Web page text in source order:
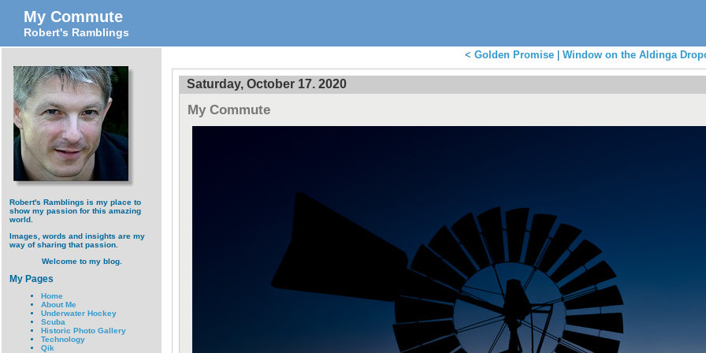
My Commute
Robert's Ramblings
Robert's Ramblings is my place to
show my passion for this amazing
world.
Images, words and insights are my
way of sharing that passion.
Welcome to my blog.
My Pages
Home
About Me
Underwater Hockey
Scuba
Historic Photo Gallery
Technology
Qik
< Golden Promise Window on the Aldinga
Saturday, October 17. 2020
My Commute